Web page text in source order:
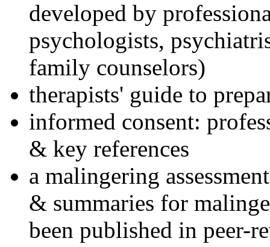
developed by
psychologists,
family counselors)
therapists' guide to
informed consent:
& key references
a malingering
& summaries for
been published in peer-